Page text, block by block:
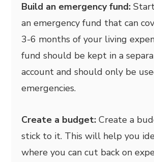
Build an emergency fund:
an emergency fund that can
3-6 months of your living
fund should be kept in a
account and should only be
emergencies.
Create a budget: Create a
stick to it. This will help you
where you can cut back on